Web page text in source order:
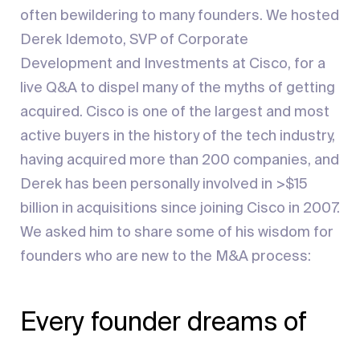
often bewildering to many founders. We hosted
Derek Idemoto, SVP of Corporate
Development and Investments at Cisco, for a
live Q&A to dispel many of the myths of getting
acquired. Cisco is one of the largest and most
active buyers in the history of the tech industry,
having acquired more than 200 companies, and
Derek has been personally involved in >$15
billion in acquisitions since joining Cisco in 2007.
We asked him to share some of his wisdom for
founders who are new to the M&A process:
Every founder dreams of